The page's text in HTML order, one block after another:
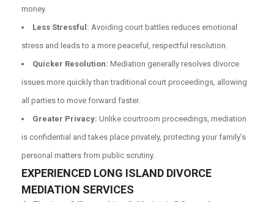
money.
Less Stressful: Avoiding court battles reduces emotional
stress and leads to a more peaceful, respectful resolution.
Quicker Resolution: Mediation generally resolves divorce
issues more quickly than traditional court proceedings, allowing
all parties to move forward faster.
Greater Privacy: Unlike courtroom proceedings, mediation
is confidential and takes place privately, protecting your family’s
personal matters from public scrutiny.
EXPERIENCED LONG ISLAND DIVORCE
MEDIATION SERVICES